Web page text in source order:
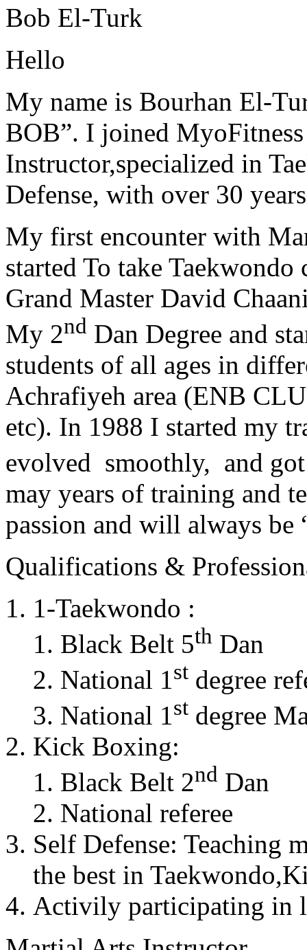
Bob El-Turk
Hello
My name is Bourhan El-
BOB”. I joined
Instructor,specialized in
Defense, with over 30
My first encounter with
started To take
Grand Master David
My 2nd Dan Degree and
students of all ages in
Achrafiyeh area (ENB
etc). In 1988 I started my
evolved smoothly, and
may years of training and
passion and will always
Qualifications &
1-Taekwondo :
Black Belt 5th Dan
National 1st degree
National 1st degree
Kick Boxing:
Black Belt 2nd Dan
National referee
Self Defense: Teaching
the best in
Activily participating in